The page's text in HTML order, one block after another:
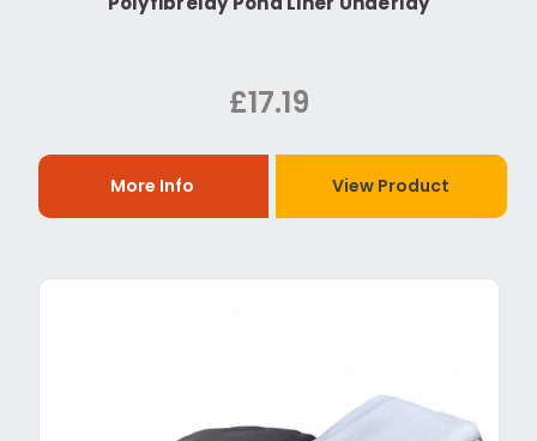
£17.19
More Info View Product